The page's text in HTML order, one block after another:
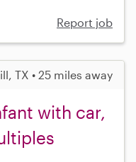
Report job
TX • 25 miles away
with car,